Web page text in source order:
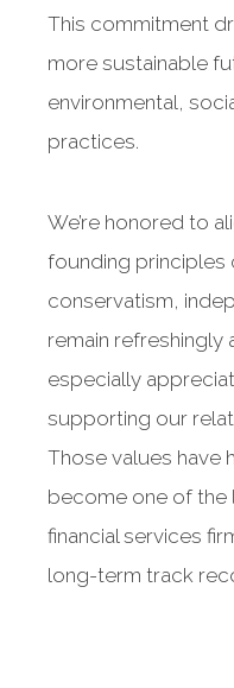
This commitment
more sustainable
environmental,
practices.
We’re honored to
founding principles
conservatism,
remain
especially
supporting our
Those values have
become one of the
financial services
long-term track